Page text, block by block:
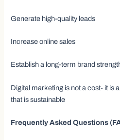
Generate high-quality leads
Increase online sales
Establish a long-term brand
Digital marketing is not a cost- it is
that is sustainable
Frequently Asked Questions